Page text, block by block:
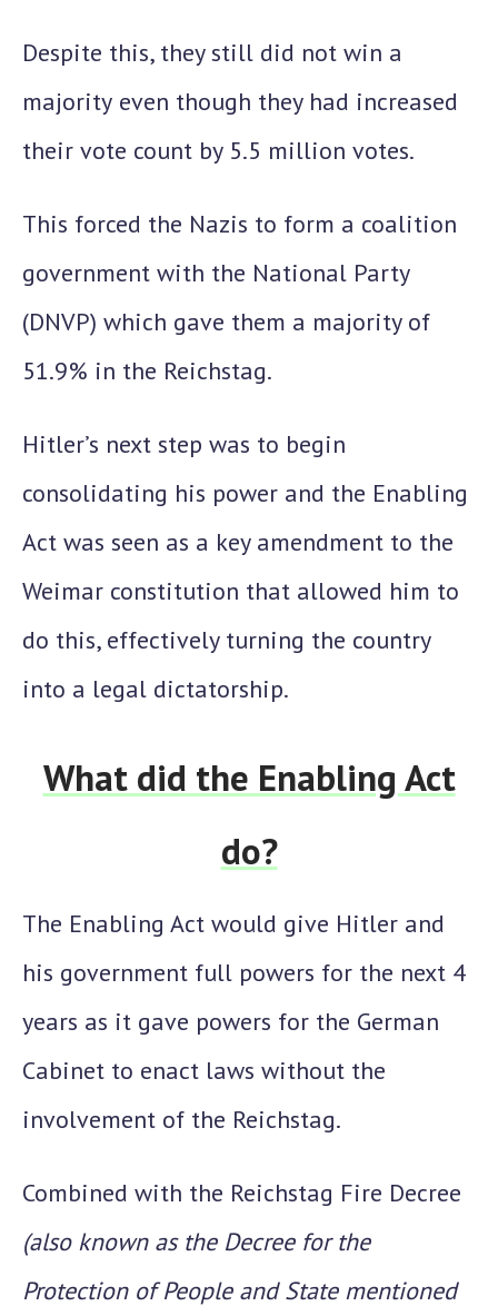
Despite this, they still did not win a
majority even though they had increased
their vote count by 5.5 million votes.
This forced the Nazis to form a coalition
government with the National Party
(DNVP) which gave them a majority of
51.9% in the Reichstag.
Hitler’s next step was to begin
consolidating his power and the Enabling
Act was seen as a key amendment to the
Weimar constitution that allowed him to
do this, effectively turning the country
into a legal dictatorship.
What did the Enabling Act
do?
The Enabling Act would give Hitler and
his government full powers for the next 4
years as it gave powers for the German
Cabinet to enact laws without the
involvement of the Reichstag.
Combined with the Reichstag Fire Decree
(also known as the Decree for the
Protection of People and Statementioned